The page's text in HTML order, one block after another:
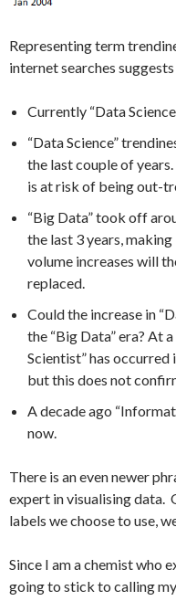
Representing term
internet searches
Currently “Data
“Data Science”
the last couple of
is at risk of being out-
“Big Data” took off
the last 3 years,
volume increases will
replaced.
Could the increase in
the “Big Data” era? At
Scientist” has occurred
but this does not
A decade ago
now.
There is an even newer
expert in visualising data.
labels we choose to use,
Since I am a chemist who
going to stick to calling